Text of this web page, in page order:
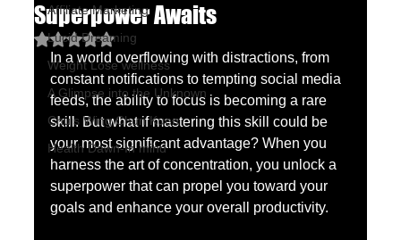
Affiliate Marketing
Lucid Dreaming
Weight Lose wellness
A Glimpse into the Unknown
Chu's Wing Chun Kuen
Health Dawn-In mind
Superpower Awaits
Rated NaN out of 5 stars.
In a world overflowing with distractions, from
constant notifications to tempting social media
feeds, the ability to focus is becoming a rare
skill. But what if mastering this skill could be
your most significant advantage? When you
harness the art of concentration, you unlock a
superpower that can propel you toward your
goals and enhance your overall productivity.